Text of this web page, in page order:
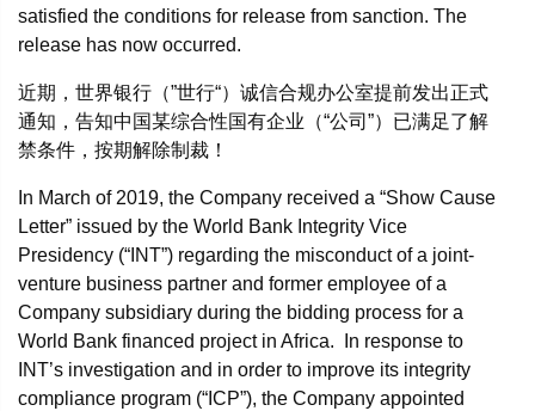
satisfied the conditions for release from sanction. The
release has now occurred.
近期，世界银行（”世行“）诚信合规办公室提前发出正式
通知，告知中国某综合性国有企业（“公司”）已满足了解
禁条件，按期解除制裁！
In March of 2019, the Company received a “Show Cause
Letter” issued by the World Bank Integrity Vice
Presidency (“INT”) regarding the misconduct of a joint-
venture business partner and former employee of a
Company subsidiary during the bidding process for a
World Bank financed project in Africa. In response to
INT’s investigation and in order to improve its integrity
compliance program (“ICP”), the Company appointed